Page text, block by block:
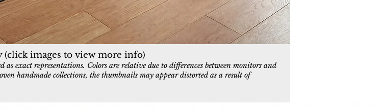
(click images to view more info)
exact representations. Colors are relative due to differences between monitors and
handmade collections, the thumbnails may appear distorted as a result of